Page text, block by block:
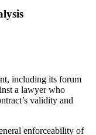
including its forum
a lawyer who
validity and
enforceability of